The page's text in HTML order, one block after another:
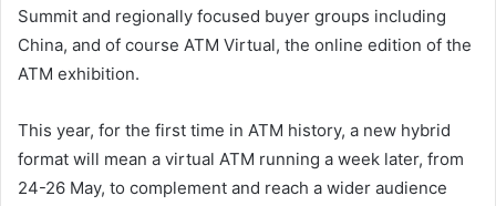
Summit and regionally focused buyer groups including
China, and of course ATM Virtual, the online edition of the
ATM exhibition.
This year, for the first time in ATM history, a new hybrid
format will mean a virtual ATM running a week later, from
24-26 May, to complement and reach a wider audience